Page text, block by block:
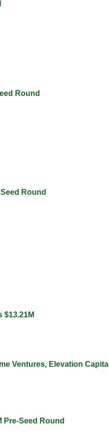
Round
Round
$13.21M
Ventures, Elevation Capital
Pre-Seed Round